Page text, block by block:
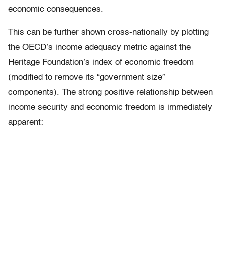
economic consequences.
This can be further shown cross-nationally by plotting
the OECD’s income adequacy metric against the
Heritage Foundation’s index of economic freedom
(modified to remove its “government size”
components). The strong positive relationship between
income security and economic freedom is immediately
apparent: